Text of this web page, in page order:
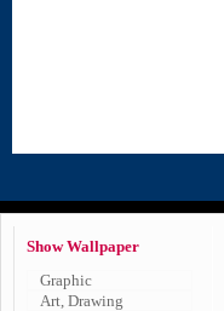
Show Wallpaper
Graphic
Art, Drawing